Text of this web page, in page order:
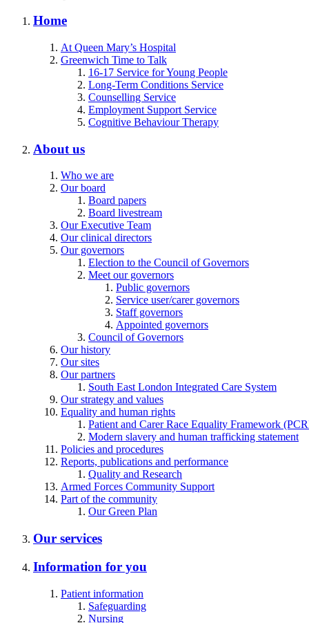
Home
At Queen Mary’s Hospital
Greenwich Time to Talk
16-17 Service for Young People
Long-Term Conditions Service
Counselling Service
Employment Support Service
Cognitive Behaviour Therapy
About us
Who we are
Our board
Board papers
Board livestream
Our Executive Team
Our clinical directors
Our governors
Election to the Council of Governors
Meet our governors
Public governors
Service user/carer governors
Staff governors
Appointed governors
Council of Governors
Our history
Our sites
Our partners
South East London Integrated Care System
Our strategy and values
Equality and human rights
Patient and Carer Race Equality Framework
Modern slavery and human trafficking statement
Policies and procedures
Reports, publications and performance
Quality and Research
Armed Forces Community Support
Part of the community
Our Green Plan
Our services
Information for you
Patient information
Safeguarding
Nursing